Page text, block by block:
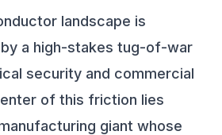
landscape is
a high-stakes tug-of-war
security and commercial
of this friction lies
giant whose